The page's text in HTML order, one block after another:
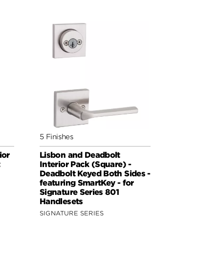
5 Finishes
Lisbon and Deadbolt
Interior Pack (Square) -
Deadbolt Keyed Both Sides -
featuring SmartKey - for
Signature Series 801
Handlesets
SIGNATURE SERIES